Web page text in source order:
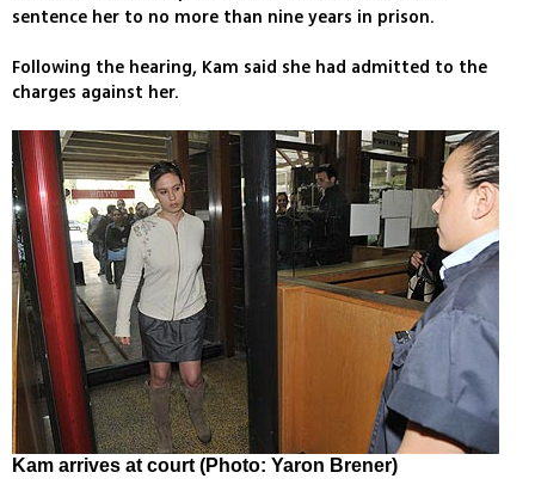
sentence her to no more than nine years in prison.
Following the hearing, Kam said she had admitted to the
charges against her.
Kam arrives at court (Photo: Yaron Brener)